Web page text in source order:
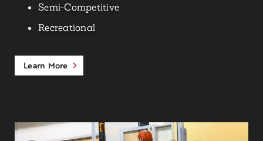
Semi-Competitive
Recreational
Learn More